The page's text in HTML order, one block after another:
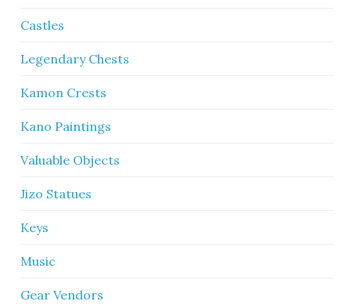
Castles
Legendary Chests
Kamon Crests
Kano Paintings
Valuable Objects
Jizo Statues
Keys
Music
Gear Vendors